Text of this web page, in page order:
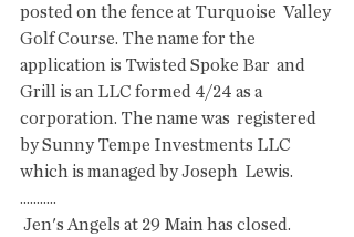
posted on the fence at Turquoise  Valley
Golf Course. The name for the
application is Twisted Spoke Bar  and
Grill is an LLC formed 4/24 as a
corporation. The name was  registered
by Sunny Tempe Investments LLC
which is managed by Joseph  Lewis.
...........